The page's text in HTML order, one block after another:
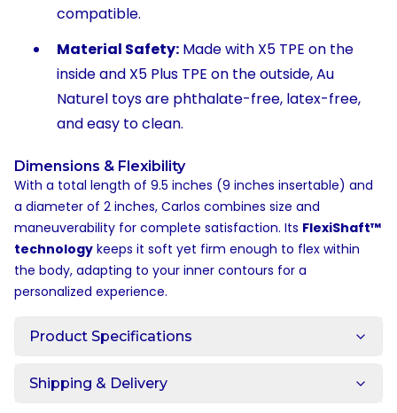
compatible.
Material Safety: Made with X5 TPE on the
inside and X5 Plus TPE on the outside, Au
Naturel toys are phthalate-free, latex-free,
and easy to clean.
Dimensions & Flexibility
With a total length of 9.5 inches (9 inches insertable) and
a diameter of 2 inches, Carlos combines size and
maneuverability for complete satisfaction. Its FlexiShaft™
technology keeps it soft yet firm enough to flex within
the body, adapting to your inner contours for a
personalized experience.
Product Specifications
Shipping & Delivery